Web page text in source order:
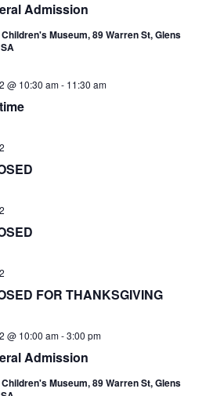
Admission
Museum, 89 Warren St, Glens
@ 10:30 am- 11:30 am
FOR THANKSGIVING
Admission
@ 10:00 am-3:00 pm
Museum, 89 Warren St, Glens